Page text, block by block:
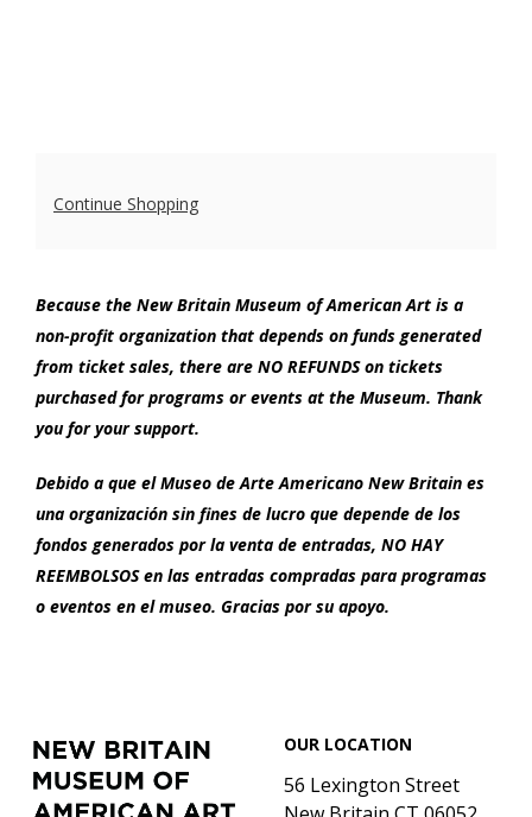
Additional
Continue Shopping
Because the New Britain Museum of American Art is a
non-profit organization that depends on funds generated
from ticket sales, there are NO REFUNDS on tickets
purchased for programs or events at the Museum. Thank
you for your support.
Debido a que el Museo de Arte Americano New Britain es
una organización sin fines de lucro que depende de los
fondos generados por la venta de entradas, NO HAY
REEMBOLSOS en las entradas compradas para programas
o eventos en el museo. Gracias por su apoyo.
Britain
Museum
OUR LOCATION
56 Lexington Street